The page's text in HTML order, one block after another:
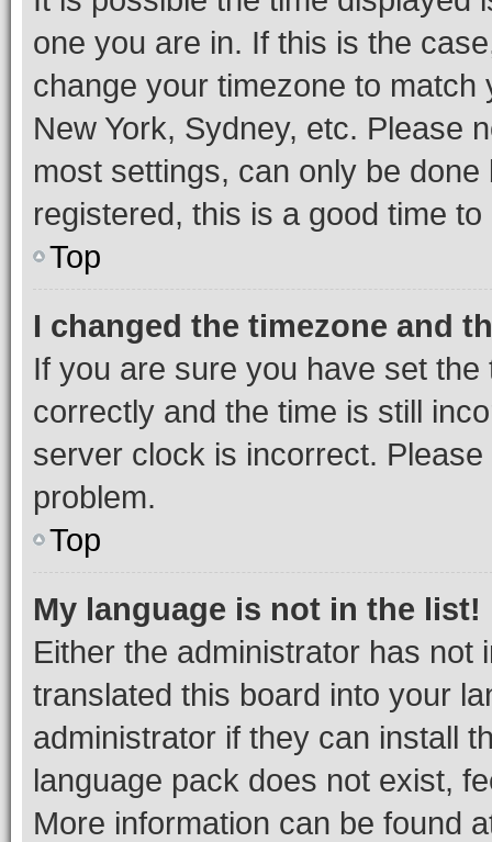
one you are in. If this is the
change your timezone to
New York, Sydney, etc. Please
most settings, can only be
registered, this is a good time to
Top
I changed the timezone and
If you are sure you have set
correctly and the time is still
server clock is incorrect.
problem.
Top
My language is not in the list!
Either the administrator has not
translated this board into your
administrator if they can install
language pack does not exist,
More information can be found